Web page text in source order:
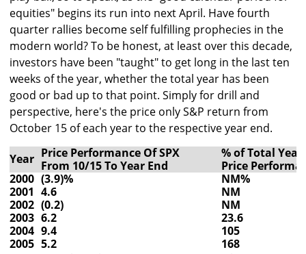
equities" begins its run into next April. Have fourth
quarter rallies become self fulfilling prophecies in the
modern world? To be honest, at least over this decade,
investors have been "taught" to get long in the last ten
weeks of the year, whether the total year has been
good or bad up to that point. Simply for drill and
perspective, here's the price only S&P return from
October 15 of each year to the respective year end.
Year Price Performance Of SPX
From 10/15 To Year End
% of Total Year
Price
2000 (3.9)%
NM%
2001 4.6
NM
2002 (0.2)
NM
2003 6.2
23.6
2004 9.4
105
2005 5.2
168